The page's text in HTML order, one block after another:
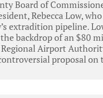
Board of
Rebecca Low,
extradition pipeline.
backdrop of an $80
Airport
proposal